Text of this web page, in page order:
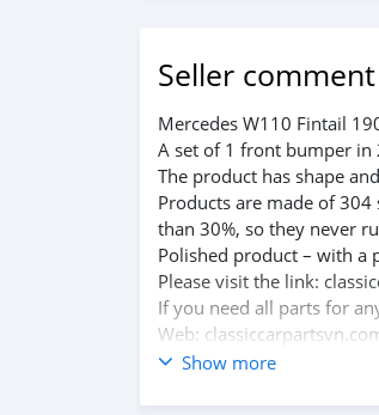
Seller comment
Mercedes W110 Fintail
A set of 1 front bumper in
The product has shape
Products are made of
than 30%, so they never
Polished product – with a
Please visit the link:
If you need all parts for
Web:
Email:Show more